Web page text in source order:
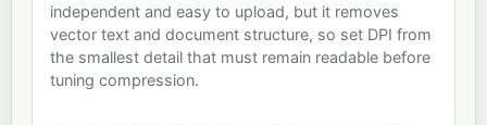
independent and easy to upload, but it removes
vector text and document structure, so set DPI from
the smallest detail that must remain readable before
tuning compression.